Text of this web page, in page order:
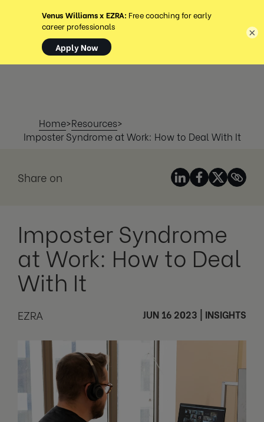
MENU
Home>Resources>
Imposter Syndrome at Work: How to Deal With It
Share on
Imposter Syndrome
at Work: How to Deal
With It
EZRA JUN 16 2023 INSIGHTS
×